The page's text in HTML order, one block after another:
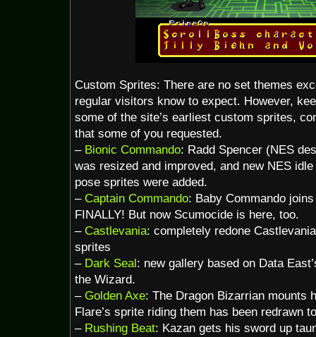
Custom Sprites: There are no set themes
regular visitors know to expect. However,
some of the site’s earliest custom sprites,
that some of you requested.
– Bionic Commando: Radd Spencer (NES
was resized and improved, and new NES
pose sprites were added.
– Captain Commando: Baby Commando
FINALLY! But now Scumocide is here, too.
– Castlevania: completely redone
sprites
– Dark Seal: new gallery based on Data
the Wizard.
– Golden Axe: The Dragon Bizarrian mounts
Flare’s sprite riding them has been redrawn
– Rushing Beat: Kazan gets his sword up